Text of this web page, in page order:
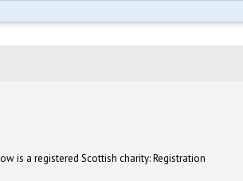
is a registered Scottish charity: Registration